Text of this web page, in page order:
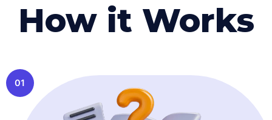
How it Works
01